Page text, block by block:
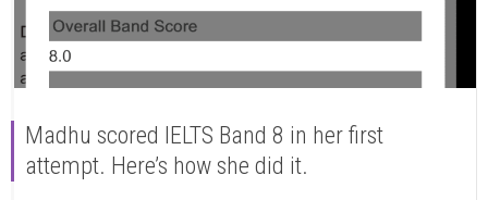
Madhu scored IELTS Band 8 in her first
attempt. Here’s how she did it.